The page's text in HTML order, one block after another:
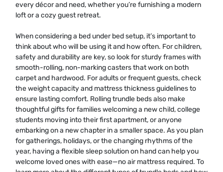
every décor and need, whether you’re furnishing a modern
loft or a cozy guest retreat.
When considering a bed under bed setup, it’s important to
think about who will be using it and how often. For children,
safety and durability are key, so look for sturdy frames with
smooth-rolling, non-marking casters that work on both
carpet and hardwood. For adults or frequent guests, check
the weight capacity and mattress thickness guidelines to
ensure lasting comfort. Rolling trundle beds also make
thoughtful gifts for families welcoming a new child, college
students moving into their first apartment, or anyone
embarking on a new chapter in a smaller space. As you plan
for gatherings, holidays, or the changing rhythms of the
year, having a flexible sleep solution on hand can help you
welcome loved ones with ease—no air mattress required. To